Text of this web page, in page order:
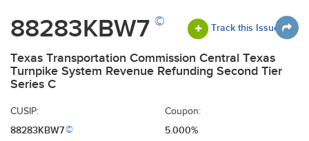
88283KBW7 © Track this Issue
Texas Transportation Commission Central Texas
Turnpike System Revenue Refunding Second Tier
Series C
CUSIP:
88283KBW7©
Coupon:
5.000%